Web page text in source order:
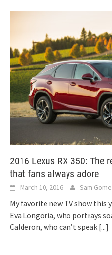
2016 Lexus RX 350: The
that fans always adore
March 10, 2016 Sam
My favorite new TV show this
Eva Longoria, who portrays
Calderon, who can’t speak [...]